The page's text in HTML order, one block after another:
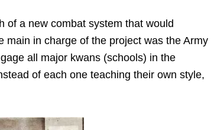
of a new combat system that would
main in charge of the project was the Army
all major kwans (schools) in the
of each one teaching their own style,